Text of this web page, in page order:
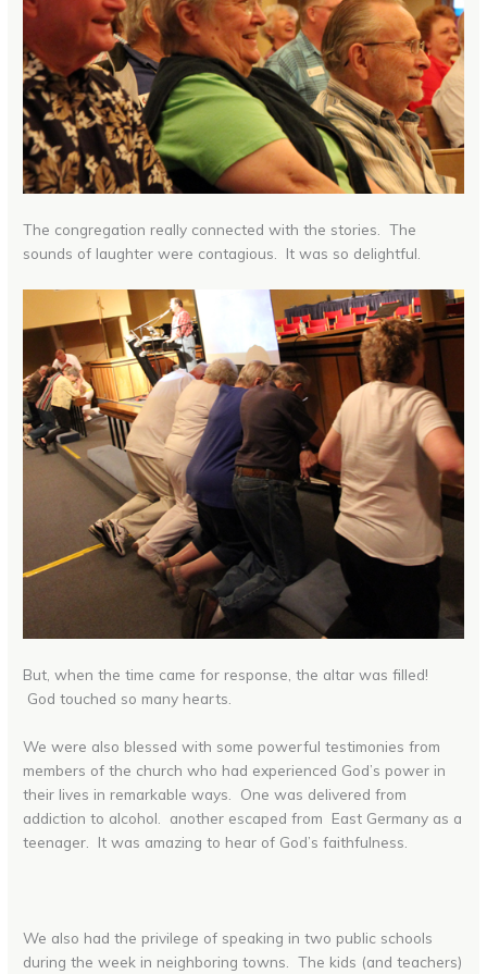
The congregation really connected with the stories. The
sounds of laughter were contagious. It was so delightful.
But, when the time came for response, the altar was filled!
God touched so many hearts.
We were also blessed with some powerful testimonies from
members of the church who had experienced God’s power in
their lives in remarkable ways. One was delivered from
addiction to alcohol. another escaped from East Germany as a
teenager. It was amazing to hear of God’s faithfulness.
We also had the privilege of speaking in two public schools
during the week in neighboring towns. The kids (and teachers)